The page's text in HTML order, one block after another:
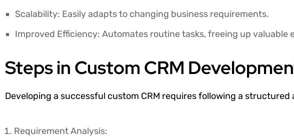
Scalability: Easily adapts to changing business requirements.
Improved Efficiency: Automates routine tasks, freeing up valuable
Steps in Custom CRM
Developing a successful custom CRM requires following a structured
Requirement Analysis: